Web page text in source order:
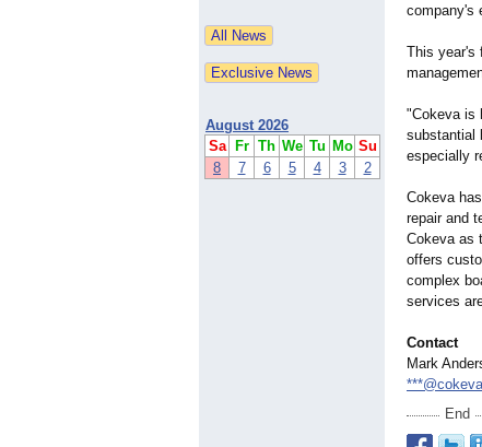
August 2026
Sa
Fr Th We Tu Mo Su
8
7 6 5 4 3 2
company's
This year's
"Cokeva is
substantial
especially
Cokeva
repair and
Cokeva as
offers
complex
services
Contact
Mark
End